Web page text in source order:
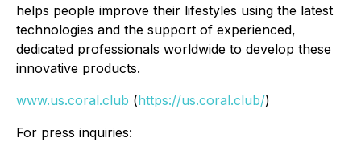
helps people improve their lifestyles using the latest
technologies and the support of experienced,
dedicated professionals worldwide to develop these
innovative products.
www.us.coral.club (https://us.coral.club/)
For press inquiries: